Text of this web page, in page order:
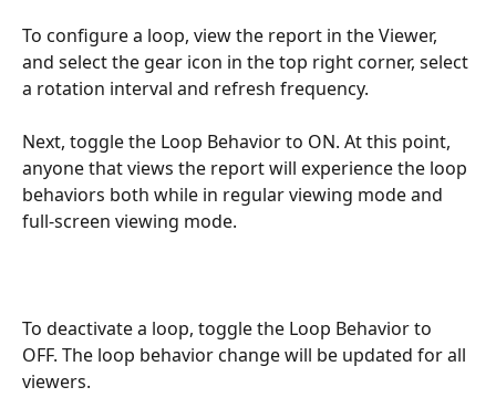
To configure a loop, view the report in the Viewer,
and select the gear icon in the top right corner, select
a rotation interval and refresh frequency.
Next, toggle the Loop Behavior to ON. At this point,
anyone that views the report will experience the loop
behaviors both while in regular viewing mode and
full-screen viewing mode.
To deactivate a loop, toggle the Loop Behavior to
OFF. The loop behavior change will be updated for all
viewers.